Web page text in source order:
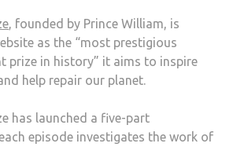
, founded by Prince William, is
as the “most prestigious
prize in history” it aims to inspire
help repair our planet.
has launched a five-part
episode investigates the work of